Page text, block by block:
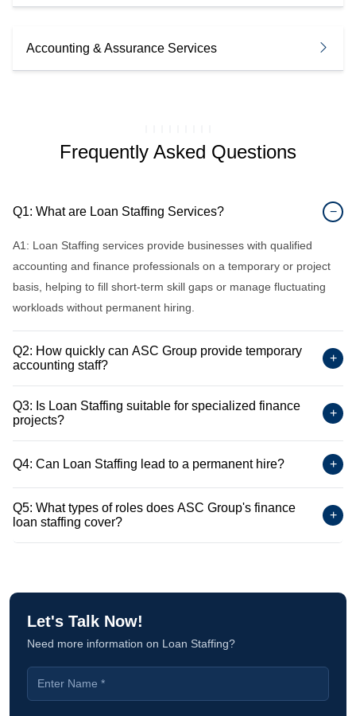
Accounting & Assurance Services
Frequently Asked Questions
−
Q1: What are Loan Staffing Services?
A1: Loan Staffing services provide businesses with qualified
accounting and finance professionals on a temporary or project
basis, helping to fill short-term skill gaps or manage fluctuating
workloads without permanent hiring.
+
Q2: How quickly can ASC Group provide temporary
accounting staff?
+
Q3: Is Loan Staffing suitable for specialized finance
projects?
+
Q4: Can Loan Staffing lead to a permanent hire?
+
Q5: What types of roles does ASC Group's finance
loan staffing cover?
Let's Talk Now!
Need more information on Loan Staffing?